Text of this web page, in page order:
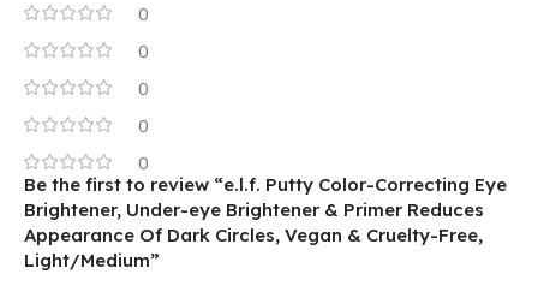
0
0
0
0
0
Be the first to review “e.l.f. Putty Color-Correcting Eye
Brightener, Under-eye Brightener & Primer Reduces
Appearance Of Dark Circles, Vegan & Cruelty-Free,
Light/Medium”